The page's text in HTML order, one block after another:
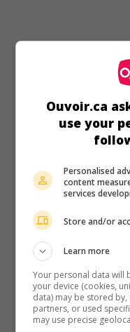
Ouvoir.ca
use your
Personalised
content
services
Store and/or
Learn more
Your personal data will
your device (cookies,
data) may be stored
partners, or used
may use precise